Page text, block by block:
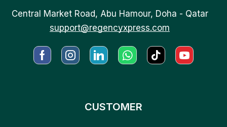
Central Market Road, Abu Hamour, Doha - Qatar
support@regencyxpress.com
CUSTOMER